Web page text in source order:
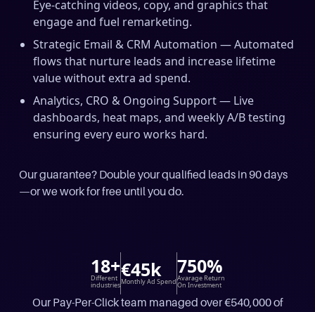
Eye-catching videos, copy, and graphics that
engage and fuel remarketing.
Strategic Email & CRM Automation — Automated
flows that nurture leads and increase lifetime
value without extra ad spend.
Analytics, CRO & Ongoing Support — Live
dashboards, heat maps, and weekly A/B testing
ensuring every euro works hard.
Our guarantee? Double your qualified leads in 90 days
—or we work for free until you do.
18+
Different
industries
€45k
Monthly Ad Spend
750%
Avarage Return
On Investment
Our Pay-Per-Click team managed over €540,000 of